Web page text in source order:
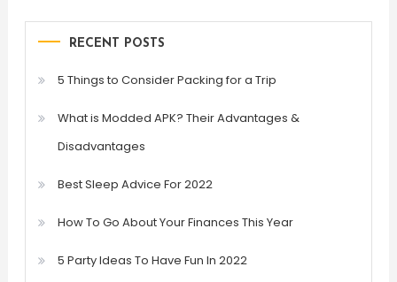
RECENT POSTS
5 Things to Consider Packing for a Trip
What is Modded APK? Their Advantages &
Disadvantages
Best Sleep Advice For 2022
How To Go About Your Finances This Year
5 Party Ideas To Have Fun In 2022